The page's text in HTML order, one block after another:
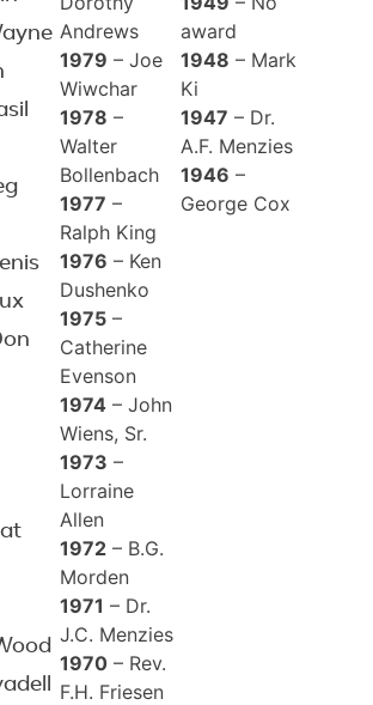
Andrews
1979 – Joe
Wiwchar
1978 –
Walter
Bollenbach
1977 –
Ralph King
1976 – Ken
Dushenko
1975 –
Catherine
Evenson
1974 – John
Wiens, Sr.
1973 –
Lorraine
Allen
1972 – B.G.
Morden
1971 – Dr.
J.C. Menzies
1970 – Rev.
F.H. Friesen
award
1948 – Mark
Ki
1947 – Dr.
A.F. Menzies
1946 –
George Cox